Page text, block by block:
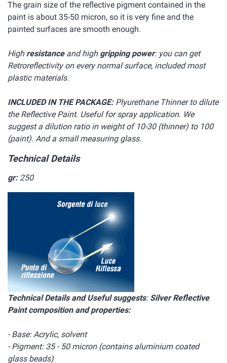
The grain size of the reflective pigment contained in the
paint is about 35-50 micron, so it is very fine and the
painted surfaces are smooth enough.
High resistanceand high gripping power: you can get
Retroreflectivity on every normal surface, included most
plastic materials.
INCLUDED IN THE PACKAGE:Plyurethane Thinner to dilute
the Reflective Paint. Useful for spray application. We
suggest a dilution ratio in weight of 10-30 (thinner) to 100
(paint). And a small measuring glass.
Technical Details
gr:250
Technical Details and Useful suggests: Silver Reflective
Paint composition and properties:
- Base: Acrylic, solvent
- Pigment: 35 - 50 micron (contains aluminium coated
glass beads)